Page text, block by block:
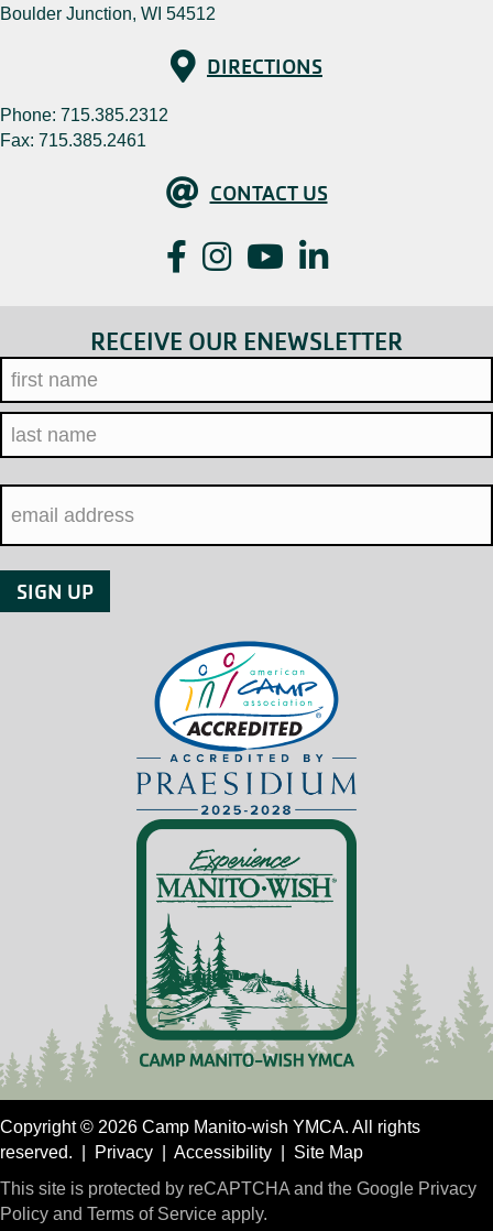
Boulder Junction, WI 54512
DirectionsDIRECTIONS
Phone: 715.385.2312
Fax: 715.385.2461
Contact UsCONTACT US
FacebookInstagramYouTubeLinkedIn
RECEIVE OUR ENEWSLETTER
Copyright © 2026 Camp Manito-wish YMCA. All rights
reserved. |
Privacy Accessibility
Site Map
This site is protected by reCAPTCHA and the Google Privacy
Policy and Terms of Service apply.